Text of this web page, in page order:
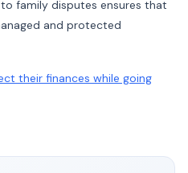
family disputes ensures that
and protected
their finances while going